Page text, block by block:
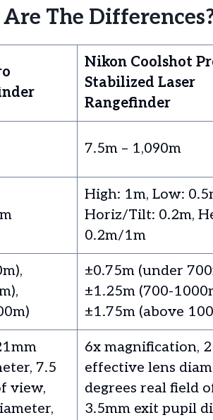
The
Nikon Coolshot
Stabilized Laser
Rangefinder
7.5m – 1,090m
High: 1m, Low:
Horiz/Tilt: 0.2m,
0.2m/1m
±0.75m (under
±1.25m (700-
±1.75m (above
7.5
view,
6x magnification,
effective lens
degrees real field
3.5mm exit pupil